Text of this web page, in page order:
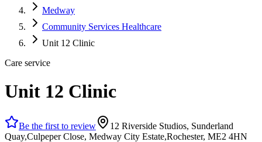
Medway
Community Services Healthcare
Unit 12 Clinic
Care service
Unit 12 Clinic
Be the first to review
12 Riverside Studios, Sunderland
Quay,Culpeper Close, Medway City Estate,Rochester, ME2 4HN